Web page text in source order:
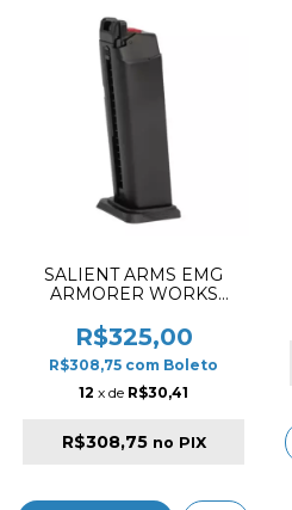
SALIENT ARMS EMG
ARMORER WORKS
BLU G17 BLACK
R$325,00
R$308,75 com Boleto
12 x de R$30,41
R$308,75 no PIX